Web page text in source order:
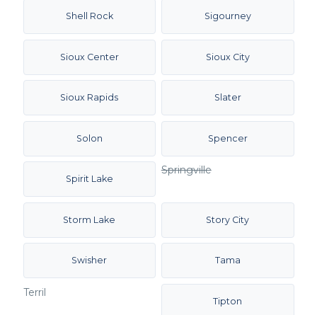
Shell Rock Sigourney
Sioux Center Sioux City
Sioux Rapids Slater
Solon Spencer
Spirit Lake
Springville
Storm Lake Story City
Swisher Tama
Terril
Tipton